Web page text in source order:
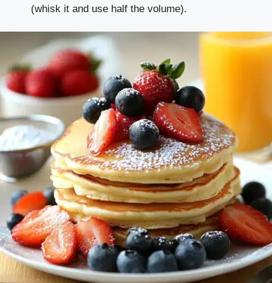
(whisk it and use half the volume).